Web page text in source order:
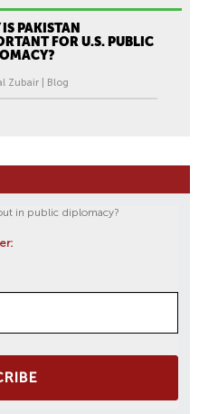
PAKISTAN
FOR U.S. PUBLIC
Zubair | Blog
in public diplomacy?